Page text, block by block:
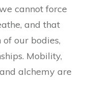
cannot force
and that
our bodies,
Mobility,
alchemy are